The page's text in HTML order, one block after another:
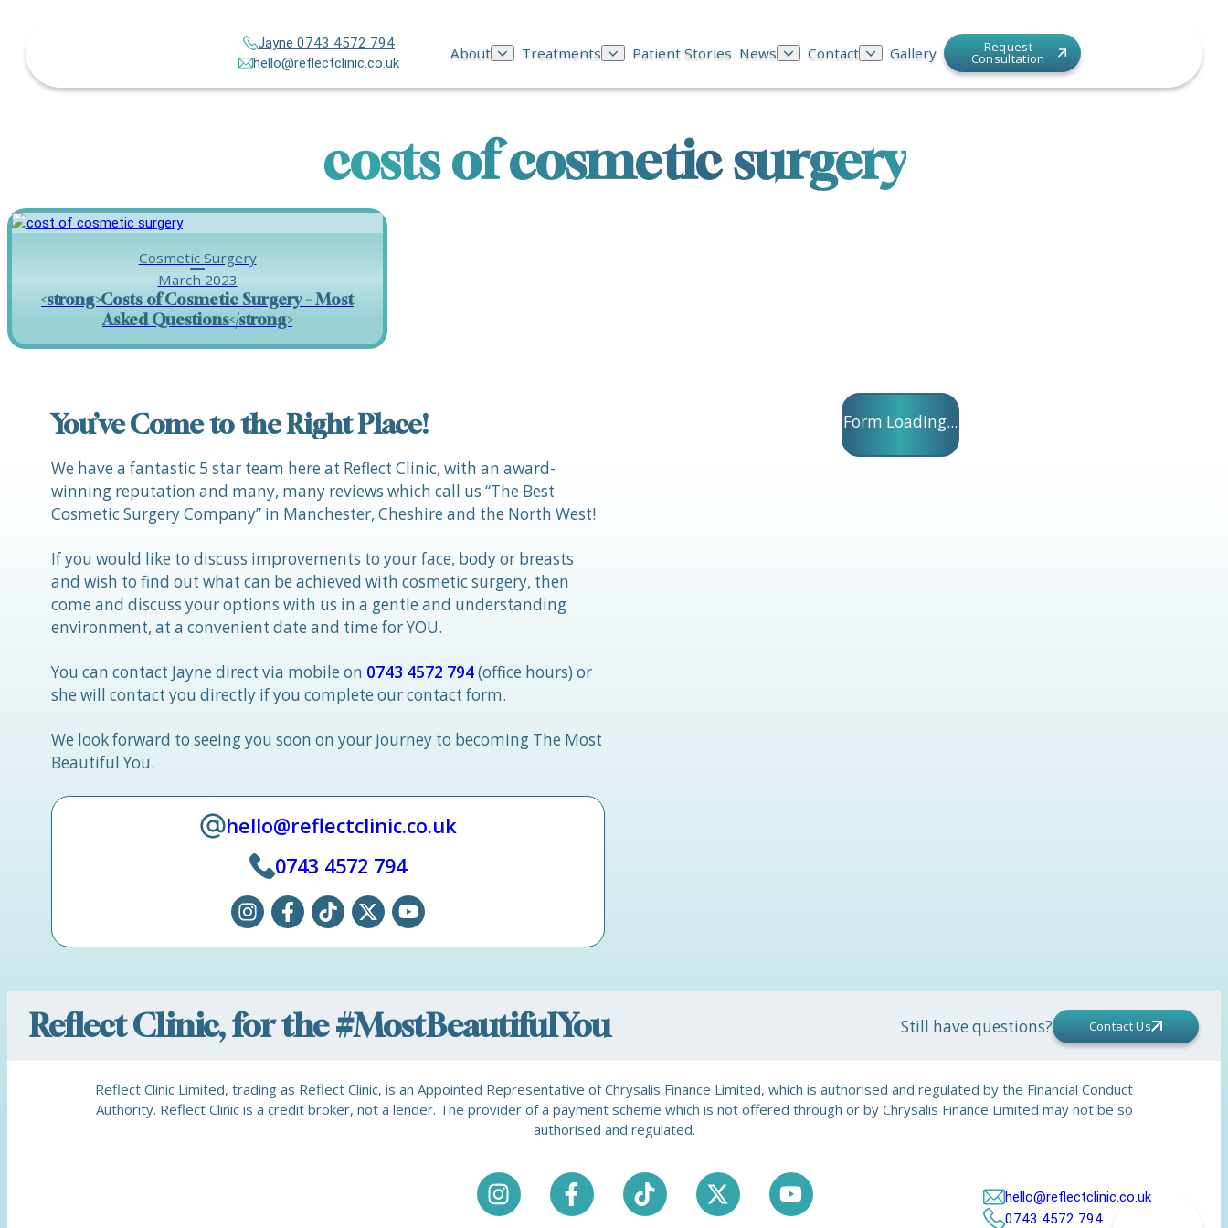
Jayne 0743 4572 794
hello@reflectclinic.co.uk
About Treatments Patient Stories News Contact Gallery Request
Consultation
costs of cosmetic surgery
Cosmetic Surgery
March 2023
<strong>Costs of Cosmetic Surgery – Most
Asked Questions</strong>
You’ve Come to the Right Place!
We have a fantastic 5 star team here at Reflect Clinic, with an award-
winning reputation and many, many reviews which call us “The Best
Cosmetic Surgery Company” in Manchester, Cheshire and the North West!
If you would like to discuss improvements to your face, body or breasts
and wish to find out what can be achieved with cosmetic surgery, then
come and discuss your options with us in a gentle and understanding
environment, at a convenient date and time for YOU.
You can contact Jayne direct via mobile on 0743 4572 794(office hours) or
she will contact you directly if you complete our contact form.
We look forward to seeing you soon on your journey to becoming The Most
Beautiful You.
hello@reflectclinic.co.uk
0743 4572 794
Form Loading...
Reflect Clinic, for the #MostBeautifulYou Still have questions? Contact Us
Reflect Clinic Limited, trading as Reflect Clinic, is an Appointed Representative of Chrysalis Finance Limited, which is authorised and regulated by the Financial Conduct
Authority. Reflect Clinic is a credit broker, not a lender. The provider of a payment scheme which is not offered through or by Chrysalis Finance Limited may not be so
authorised and regulated.
hello@reflectclinic.co.uk
0743 4572 794